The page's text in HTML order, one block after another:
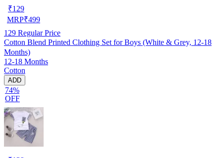
₹129
MRP₹499
129 Regular Price
Cotton Blend Printed Clothing Set for Boys (White & Grey, 12-18
Months)
12-18 Months
Cotton
ADD
74%
OFF